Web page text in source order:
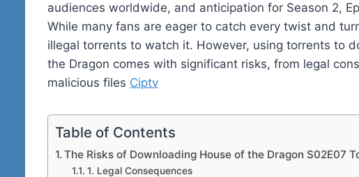
audiences worldwide, and anticipation for Season 2,
While many fans are eager to catch every twist and
illegal torrents to watch it. However, using torrents to
the Dragon comes with significant risks, from legal
malicious files Ciptv
Table of Contents
The Risks of Downloading House of the Dragon S02E07
1. Legal Consequences